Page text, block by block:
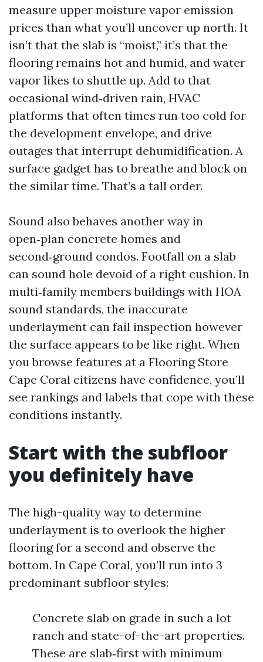
measure upper moisture vapor emission
prices than what you’ll uncover up north. It
isn’t that the slab is “moist,” it’s that the
flooring remains hot and humid, and water
vapor likes to shuttle up. Add to that
occasional wind‑driven rain, HVAC
platforms that often times run too cold for
the development envelope, and drive
outages that interrupt dehumidification. A
surface gadget has to breathe and block on
the similar time. That’s a tall order.
Sound also behaves another way in
open‑plan concrete homes and
second‑ground condos. Footfall on a slab
can sound hole devoid of a right cushion. In
multi‑family members buildings with HOA
sound standards, the inaccurate
underlayment can fail inspection however
the surface appears to be like right. When
you browse features at a Flooring Store
Cape Coral citizens have confidence, you’ll
see rankings and labels that cope with these
conditions instantly.
Start with the subfloor
you definitely have
The high-quality way to determine
underlayment is to overlook the higher
flooring for a second and observe the
bottom. In Cape Coral, you’ll run into 3
predominant subfloor styles:
Concrete slab on grade in such a lot
ranch and state-of-the-art properties.
These are slab‑first with minimum